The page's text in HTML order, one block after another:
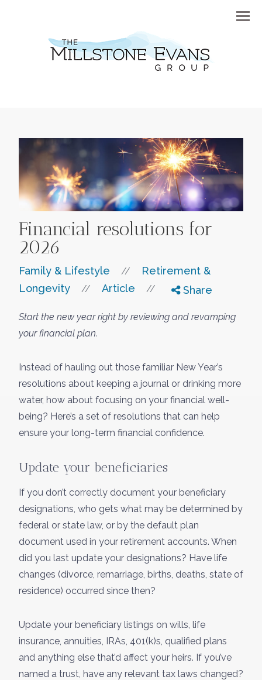
Menu
Financial resolutions for
2026
Family & Lifestyle //
Retirement &
Longevity
// Article // Share
Start the new year right by reviewing and revamping
your financial plan.
Instead of hauling out those familiar New Year’s
resolutions about keeping a journal or drinking more
water, how about focusing on your financial well-
being? Here’s a set of resolutions that can help
ensure your long-term financial confidence.
Update your beneficiaries
If you don’t correctly document your beneficiary
designations, who gets what may be determined by
federal or state law, or by the default plan
document used in your retirement accounts. When
did you last update your designations? Have life
changes (divorce, remarriage, births, deaths, state of
residence) occurred since then?
Update your beneficiary listings on wills, life
insurance, annuities, IRAs, 401(k)s, qualified plans
and anything else that’d affect your heirs. If you’ve
named a trust, have any relevant tax laws changed?